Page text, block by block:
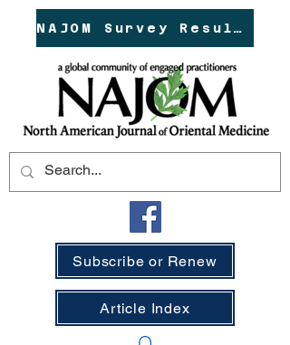
NAJOM Survey Results!
Subscribe or Renew
Article Index